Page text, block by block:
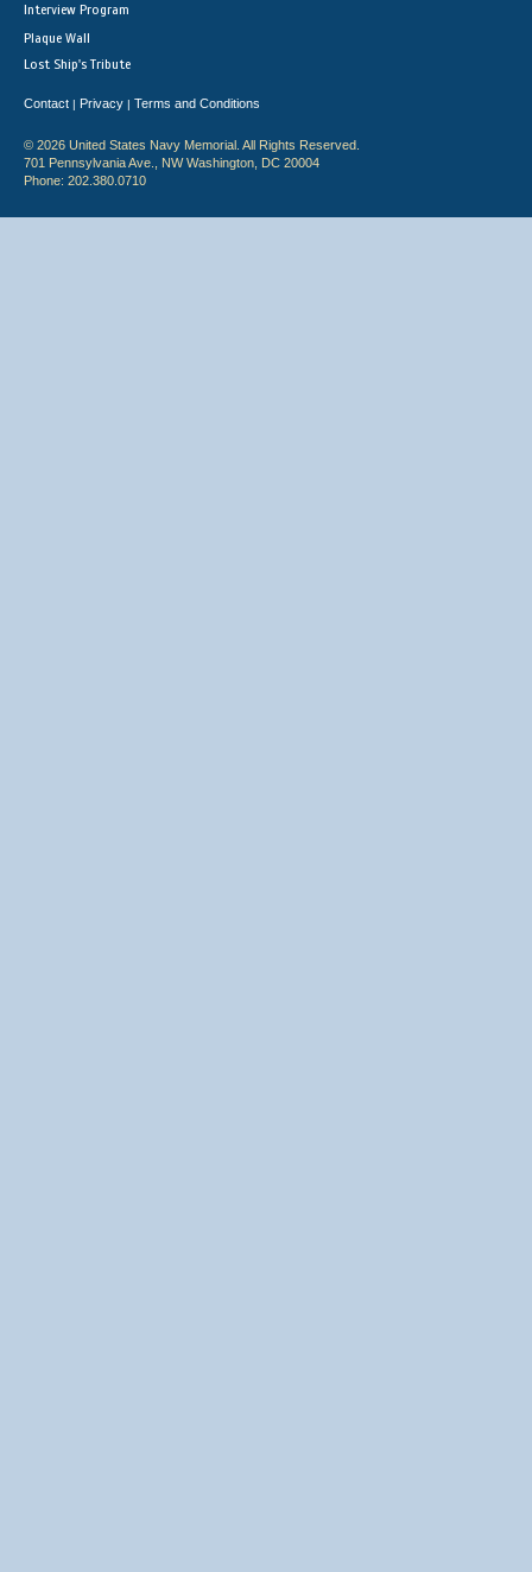
Interview Program
Plaque Wall
Lost Ship's Tribute
Contact | Privacy | Terms and Conditions
© 2026 United States Navy Memorial. All Rights Reserved.
701 Pennsylvania Ave., NW Washington, DC 20004
Phone: 202.380.0710